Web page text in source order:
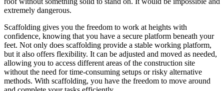
extremely dangerous.
Scaffolding gives you the freedom to work at heights with
confidence, knowing that you have a secure platform beneath your
feet. Not only does scaffolding provide a stable working platform,
but it also offers flexibility. It can be adjusted and moved as needed,
allowing you to access different areas of the construction site
without the need for time-consuming setups or risky alternative
methods. With scaffolding, you have the freedom to move around